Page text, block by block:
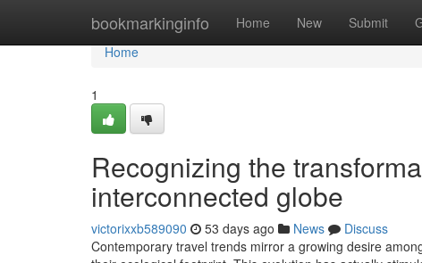
bookmarkinginfo Home New Submit
Home
Home
1
Recognizing the
interconnected globe
victorixxb589090 53 days ago News
Discuss
Contemporary travel trends mirror a growing desire